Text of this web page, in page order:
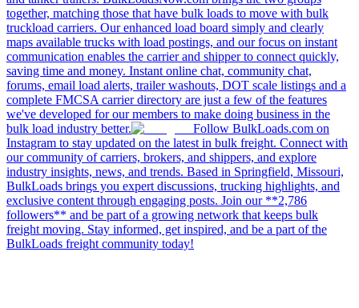
together, matching those that have bulk loads to move with bulk
truckload carriers. Our enhanced load board simply and clearly
maps available trucks with load postings, and our focus on instant
communication enables the carrier and shipper to connect quickly,
saving time and money. Instant online chat, community chat,
forums, email load alerts, trailer washouts, DOT scale listings and a
complete FMCSA carrier directory are just a few of the features
we've developed for our members to make doing business in the
bulk load industry better.
Follow BulkLoads.com on
Instagram to stay updated on the latest in bulk freight. Connect with
our community of carriers, brokers, and shippers, and explore
industry insights, news, and trends. Based in Springfield, Missouri,
BulkLoads brings you expert discussions, trucking highlights, and
exclusive content through engaging posts. Join our **2,786
followers** and be part of a growing network that keeps bulk
freight moving. Stay informed, get inspired, and be a part of the
BulkLoads freight community today!